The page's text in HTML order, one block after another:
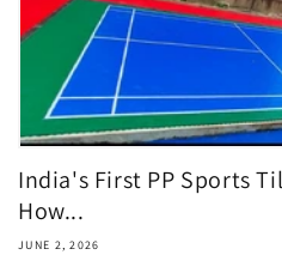
India's First PP Sports
How...
JUNE 2, 2026